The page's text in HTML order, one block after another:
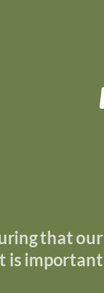
that our
is important